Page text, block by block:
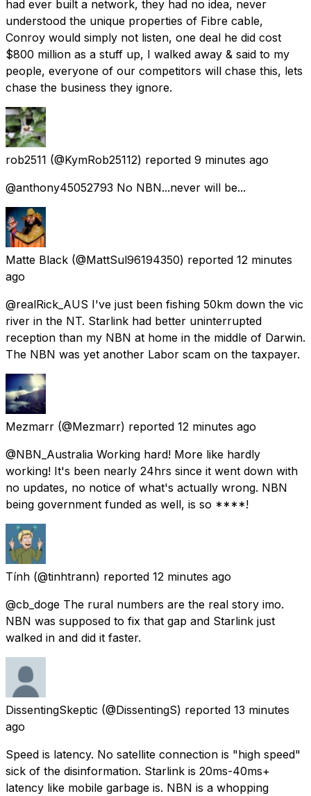
had ever built a network, they had no idea, never
understood the unique properties of Fibre cable,
Conroy would simply not listen, one deal he did cost
$800 million as a stuff up, I walked away & said to my
people, everyone of our competitors will chase this, lets
chase the business they ignore.
rob2511 (@KymRob25112) reported 9 minutes ago
@anthony45052793 No NBN...never will be...
Matte Black (@MattSul96194350) reported 12 minutes
ago
@realRick_AUS I've just been fishing 50km down the vic
river in the NT. Starlink had better uninterrupted
reception than my NBN at home in the middle of Darwin.
The NBN was yet another Labor scam on the taxpayer.
Mezmarr (@Mezmarr) reported 12 minutes ago
@NBN_Australia Working hard! More like hardly
working! It's been nearly 24hrs since it went down with
no updates, no notice of what's actually wrong. NBN
being government funded as well, is so ****!
Tính (@tinhtrann) reported 12 minutes ago
@cb_doge The rural numbers are the real story imo.
NBN was supposed to fix that gap and Starlink just
walked in and did it faster.
DissentingSkeptic (@DissentingS) reported 13 minutes
ago
Speed is latency. No satellite connection is "high speed"
sick of the disinformation. Starlink is 20ms-40ms+
latency like mobile garbage is. NBN is a whopping